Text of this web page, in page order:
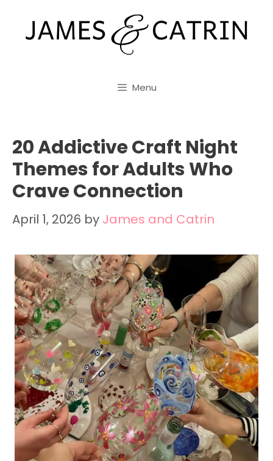
content
Menu
20 Addictive Craft Night
Themes for Adults Who
Crave Connection
April 1, 2026 by James and Catrin